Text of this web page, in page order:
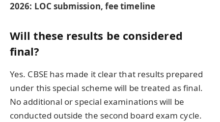
2026: LOC submission, fee timeline
Will these results be considered
final?
Yes. CBSE has made it clear that results prepared
under this special scheme will be treated as final.
No additional or special examinations will be
conducted outside the second board exam cycle.